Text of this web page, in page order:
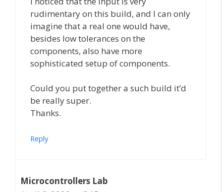
rudimentary on this build, and I can only
imagine that a real one would have,
besides low tolerances on the
components, also have more
sophisticated setup of components.
Could you put together a such build it’d
be really super.
Thanks.
Reply
Microcontrollers Lab